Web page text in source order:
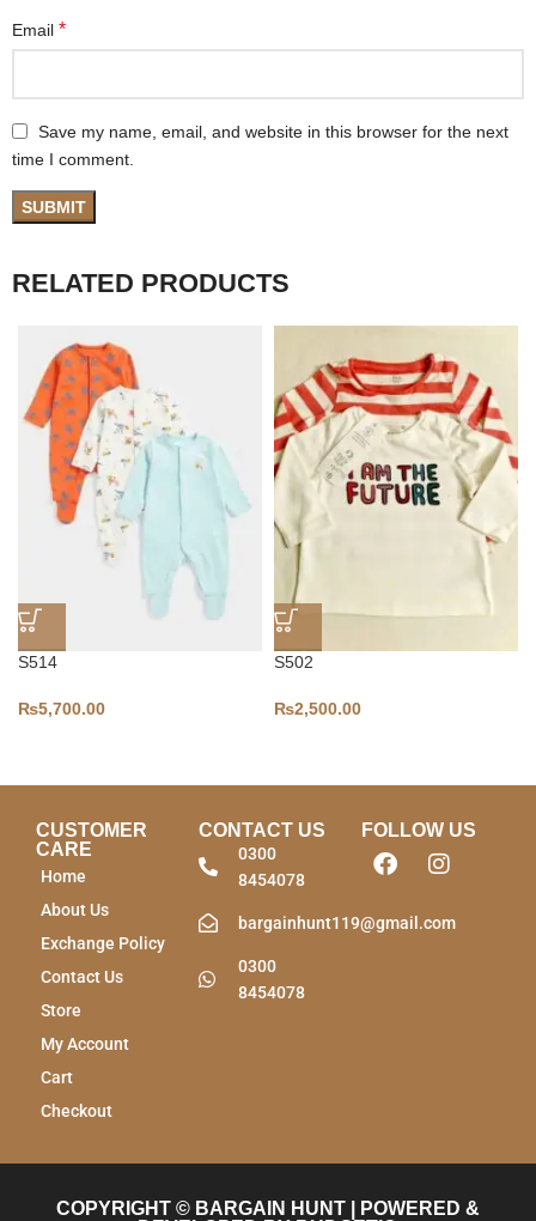
Email *
Save my name, email, and website in this browser for the next
time I comment.
RELATED PRODUCTS
S514
₨5,700.00
S502
₨2,500.00
CUSTOMER
CARE
Home
About Us
Exchange Policy
Contact Us
Store
My Account
Cart
Checkout
CONTACT US
0300
8454078
bargainhunt119@gmail.com
0300
8454078
FOLLOW US
COPYRIGHT © BARGAIN HUNT | POWERED &